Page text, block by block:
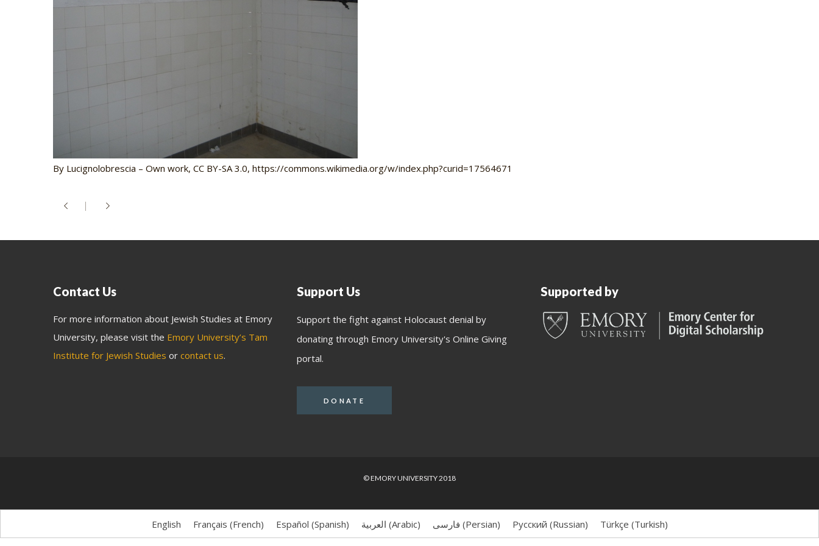
By Lucignolobrescia – Own work, CC BY-SA 3.0, https://commons.wikimedia.org/w/index.php?curid=17564671
Contact Us
For more information about Jewish Studies at Emory
University, please visit the Emory University’s Tam
Institute for Jewish Studies or contact us.
Support Us
Support the fight against Holocaust denial by
donating through Emory University's Online Giving
portal.
DONATE
Supported by
© EMORY UNIVERSITY 2018
English Français (French) Español (Spanish) العربية (Arabic) فارسی (Persian) Русский (Russian) Türkçe (Turkish)